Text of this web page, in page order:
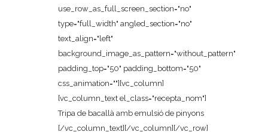
use_row_as_full_screen_section="no"
type="full_width" angled_section="no"
text_align="left"
background_image_as_pattern="without_pattern"
padding_top="50" padding_bottom="50"
css_animation=""][vc_column]
[vc_column_text el_class="recepta_nom"]
Tripa de bacallà amb emulsió de pinyons
[/vc_column_text][/vc_column][/vc_row]